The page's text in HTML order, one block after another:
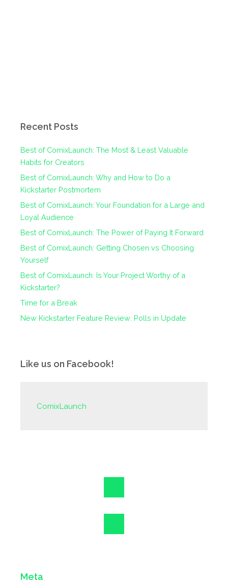
Recent Posts
Best of ComixLaunch: The Most & Least Valuable
Habits for Creators
Best of ComixLaunch: Why and How to Do a
Kickstarter Postmortem
Best of ComixLaunch: Your Foundation for a Large and
Loyal Audience
Best of ComixLaunch: The Power of Paying It Forward
Best of ComixLaunch: Getting Chosen vs Choosing
Yourself
Best of ComixLaunch: Is Your Project Worthy of a
Kickstarter?
Time for a Break
New Kickstarter Feature Review: Polls in Update
Like us on Facebook!
ComixLaunch
Meta